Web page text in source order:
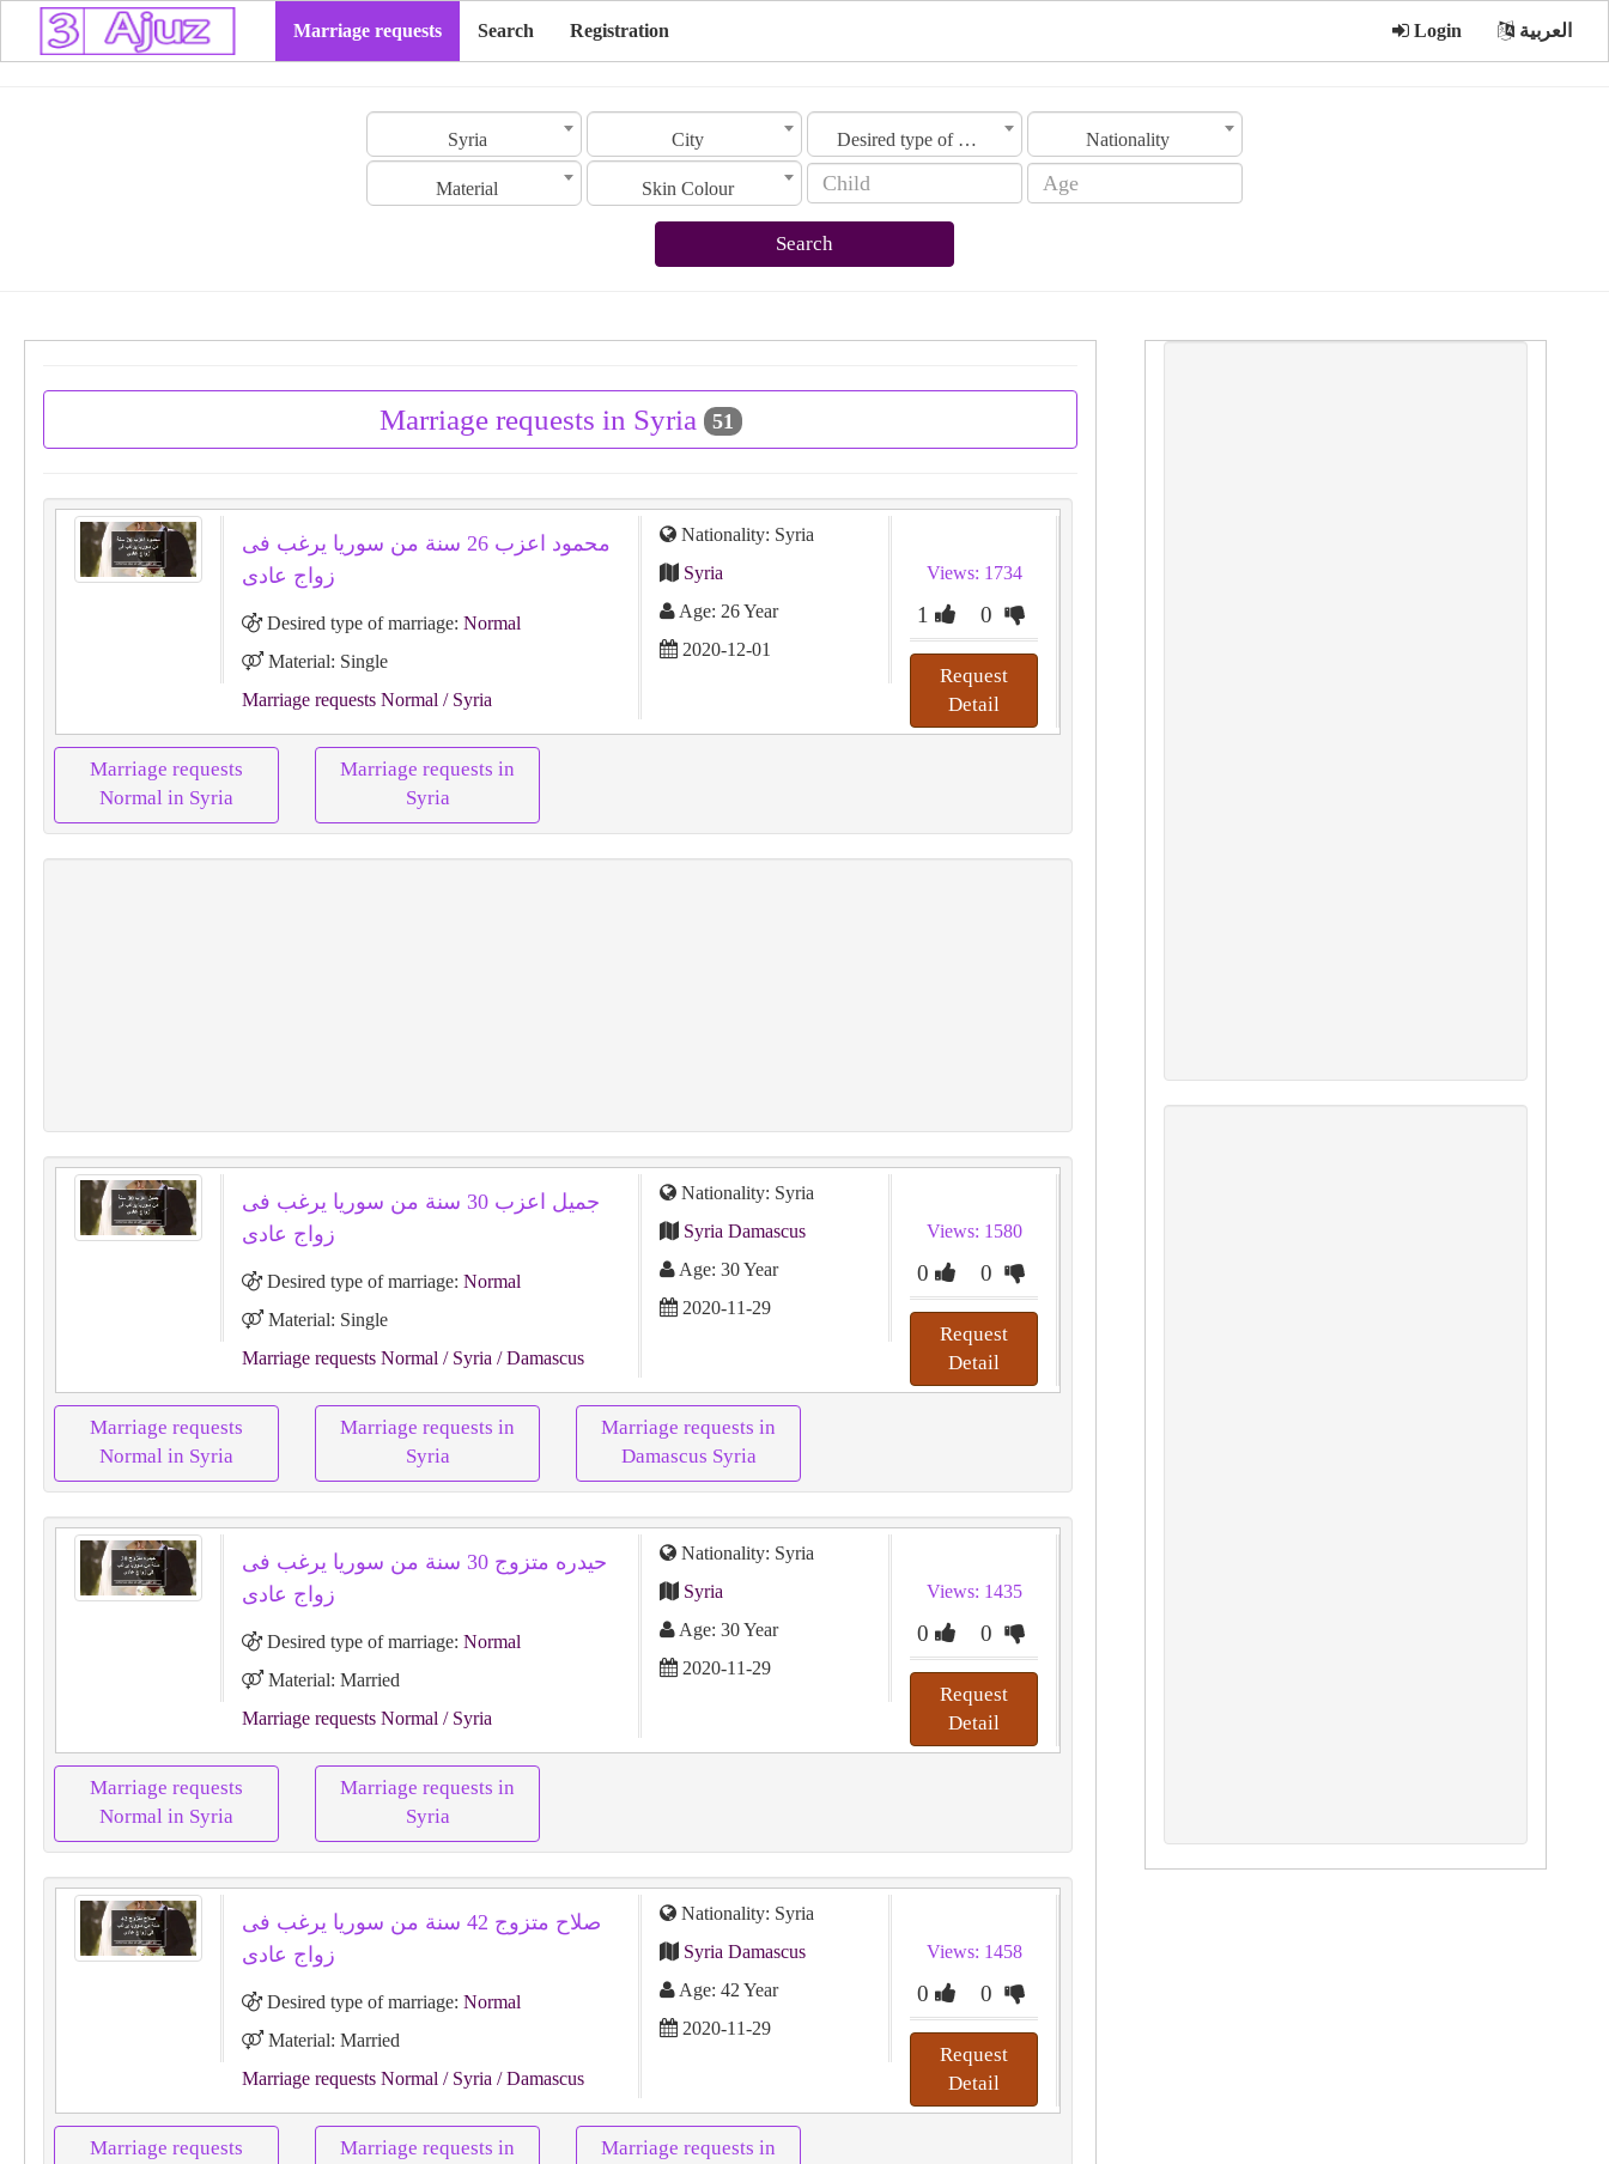
Marriage requests Search Registration Login العربية
Syria City Desired type of marriage Nationality
Material Skin Colour
Search
Marriage requests in Syria 51
محمود اعزب 26 سنة من سوريا يرغب فى
زواج عادى
Desired type of marriage: Normal
Material: Single
Marriage requests Normal / Syria
Nationality: Syria
Syria
Age: 26 Year
2020-12-01
Views: 1734
1 0
Request
Detail
Marriage requests
Normal in Syria
Marriage requests in
Syria
جميل اعزب 30 سنة من سوريا يرغب فى
زواج عادى
Desired type of marriage: Normal
Material: Single
Marriage requests Normal / Syria / Damascus
Nationality: Syria
Syria Damascus
Age: 30 Year
2020-11-29
Views: 1580
0 0
Request
Detail
Marriage requests
Normal in Syria
Marriage requests in
Syria
Marriage requests in
Damascus Syria
حيدره متزوج 30 سنة من سوريا يرغب فى
زواج عادى
Desired type of marriage: Normal
Material: Married
Marriage requests Normal / Syria
Nationality: Syria
Syria
Age: 30 Year
2020-11-29
Views: 1435
0 0
Request
Detail
Marriage requests
Normal in Syria
Marriage requests in
Syria
صلاح متزوج 42 سنة من سوريا يرغب فى
زواج عادى
Desired type of marriage: Normal
Material: Married
Marriage requests Normal / Syria / Damascus
Nationality: Syria
Syria Damascus
Age: 42 Year
2020-11-29
Views: 1458
0 0
Request
Detail
Marriage requests
Marriage requests in
Marriage requests in